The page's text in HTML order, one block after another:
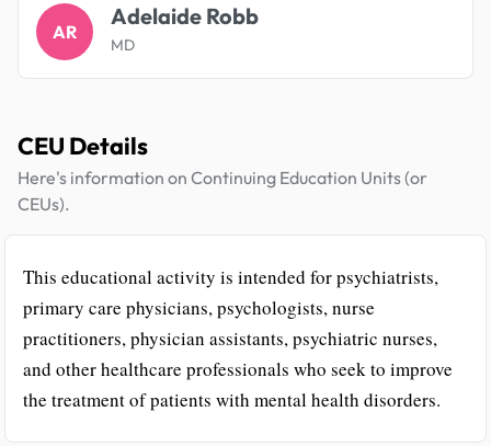
AR
Adelaide Robb
MD
CEU Details
Here's information on Continuing Education Units (or
CEUs).
This educational activity is intended for psychiatrists,
primary care physicians, psychologists, nurse
practitioners, physician assistants, psychiatric nurses,
and other healthcare professionals who seek to improve
the treatment of patients with mental health disorders.